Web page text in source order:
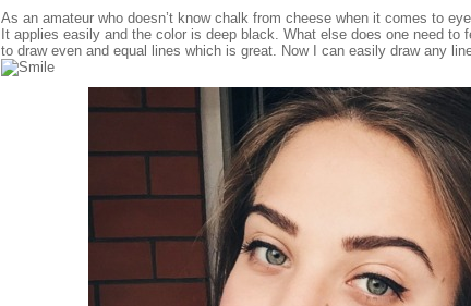
As an amateur who doesn’t know chalk from cheese when it comes to
It applies easily and the color is deep black. What else does one need to
to draw even and equal lines which is great. Now I can easily draw any